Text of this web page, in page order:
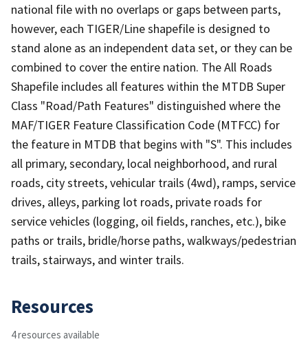
national file with no overlaps or gaps between parts,
however, each TIGER/Line shapefile is designed to
stand alone as an independent data set, or they can be
combined to cover the entire nation. The All Roads
Shapefile includes all features within the MTDB Super
Class "Road/Path Features" distinguished where the
MAF/TIGER Feature Classification Code (MTFCC) for
the feature in MTDB that begins with "S". This includes
all primary, secondary, local neighborhood, and rural
roads, city streets, vehicular trails (4wd), ramps, service
drives, alleys, parking lot roads, private roads for
service vehicles (logging, oil fields, ranches, etc.), bike
paths or trails, bridle/horse paths, walkways/pedestrian
trails, stairways, and winter trails.
Resources
4 resources available